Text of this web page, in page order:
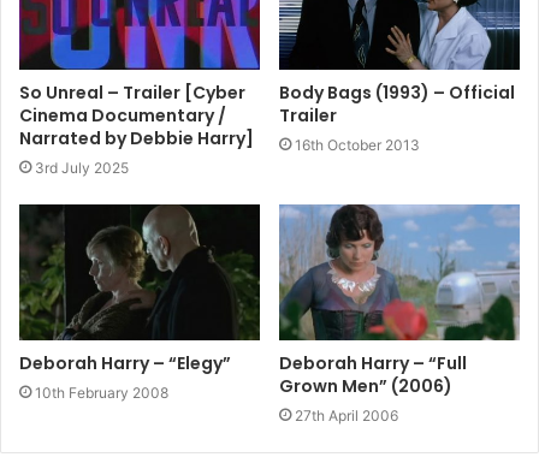
So Unreal – Trailer [Cyber
Cinema Documentary /
Narrated by Debbie Harry]
3rd July 2025
Body Bags (1993) – Official
Trailer
16th October 2013
Deborah Harry – “Elegy”
10th February 2008
Deborah Harry – “Full
Grown Men” (2006)
27th April 2006